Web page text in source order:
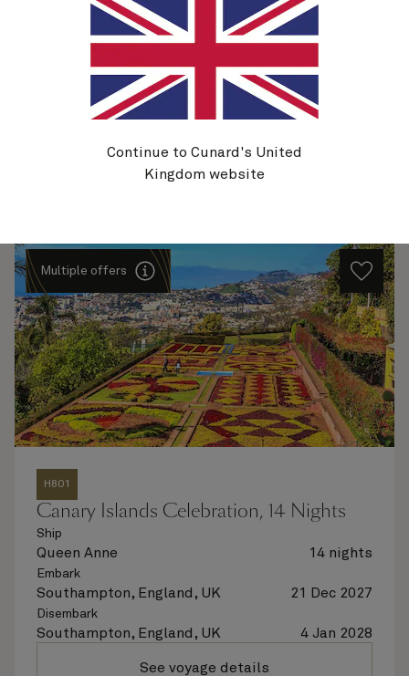
Queen Victoria
Southampton, England, UK 15 Dec 2027
Southampton, England, UK 28 Dec 2027
Multiple offers
H801
Canary Islands Celebration, 14 Nights
Ship
Queen Anne 14 nights
Embark
Southampton, England, UK 21 Dec 2027
Disembark
Southampton, England, UK 4 Jan 2028
See voyage details
Continue to Cunard's United
Kingdom website